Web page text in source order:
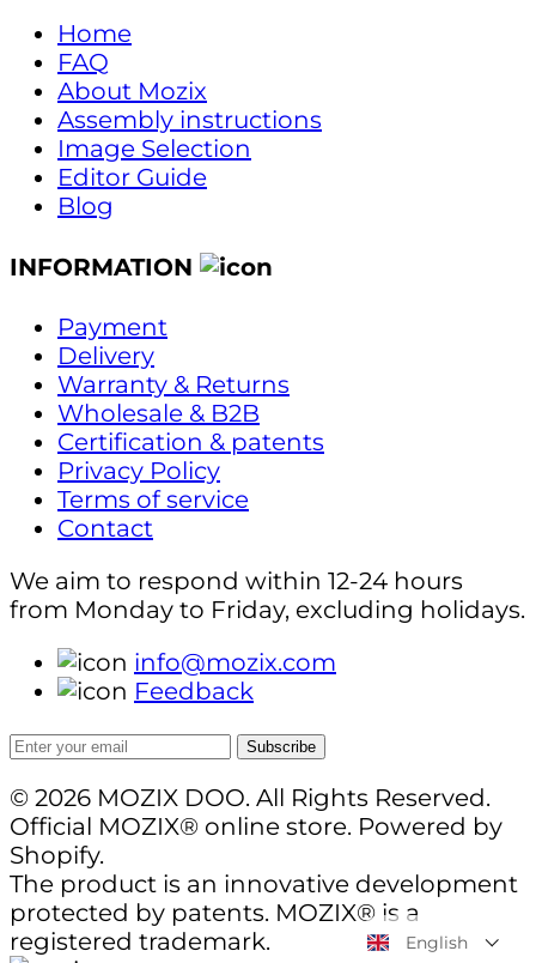
Home
FAQ
About Mozix
Assembly instructions
Image Selection
Editor Guide
Blog
INFORMATION
Payment
Delivery
Warranty & Returns
Wholesale & B2B
Certification & patents
Privacy Policy
Terms of service
Contact
We aim to respond within 12-24 hours
from Monday to Friday, excluding holidays.
info@mozix.com
Feedback
Subscribe
© 2026 MOZIX DOO. All Rights Reserved.
Official MOZIX® online store. Powered by
Shopify.
The product is an innovative development
protected by patents. MOZIX® is a
registered trademark.
English